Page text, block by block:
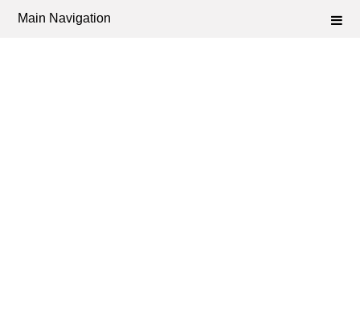
Main Navigation